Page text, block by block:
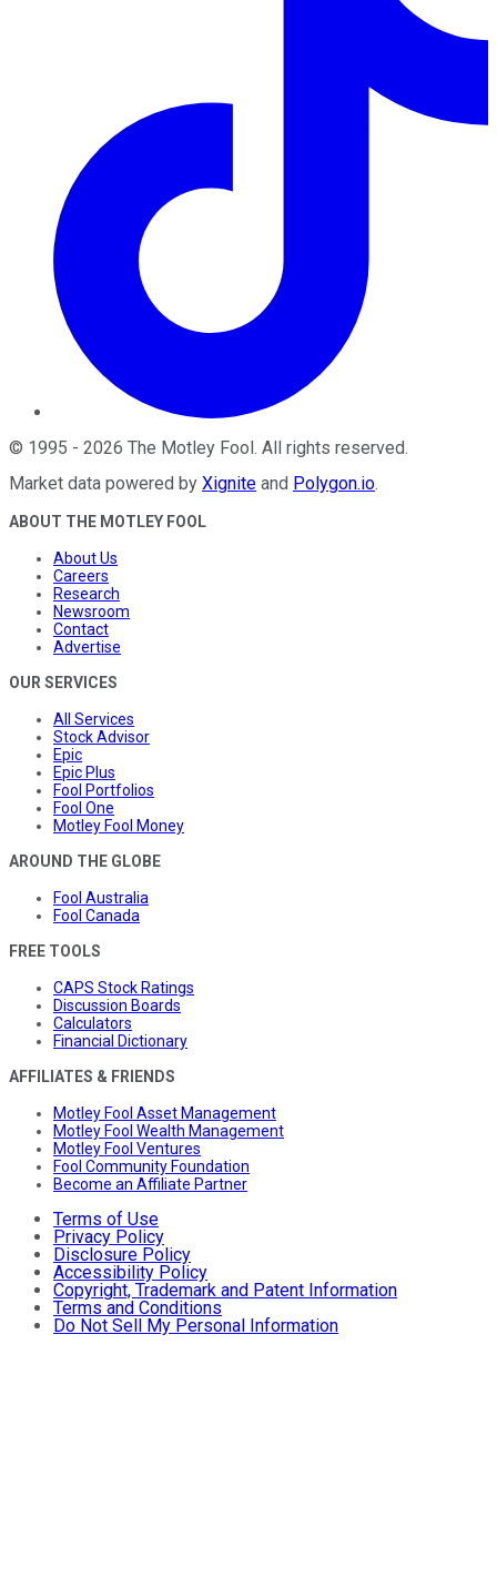
© 1995 - 2026 The Motley Fool. All rights reserved.
Market data powered by Xignite and Polygon.io.
ABOUT THE MOTLEY FOOL
About Us
Careers
Research
Newsroom
Contact
Advertise
OUR SERVICES
All Services
Stock Advisor
Epic
Epic Plus
Fool Portfolios
Fool One
Motley Fool Money
AROUND THE GLOBE
Fool Australia
Fool Canada
FREE TOOLS
CAPS Stock Ratings
Discussion Boards
Calculators
Financial Dictionary
AFFILIATES & FRIENDS
Motley Fool Asset Management
Motley Fool Wealth Management
Motley Fool Ventures
Fool Community Foundation
Become an Affiliate Partner
Terms of Use
Privacy Policy
Disclosure Policy
Accessibility Policy
Copyright, Trademark and Patent Information
Terms and Conditions
Do Not Sell My Personal Information